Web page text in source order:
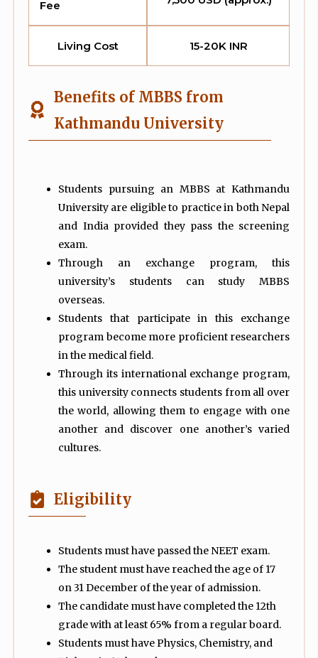
Fee
Living Cost 15-20K INR
Benefits of MBBS from
Kathmandu University
Students pursuing an MBBS at Kathmandu
University are eligible to practice in both Nepal
and India provided they pass the screening
exam.
Through an exchange program, this
university’s students can study MBBS
overseas.
Students that participate in this exchange
program become more proficient researchers
in the medical field.
Through its international exchange program,
this university connects students from all over
the world, allowing them to engage with one
another and discover one another’s varied
cultures.
Eligibility
Students must have passed the NEET exam.
The student must have reached the age of 17
on 31 December of the year of admission.
The candidate must have completed the 12th
grade with at least 65% from a regular board.
Students must have Physics, Chemistry, and